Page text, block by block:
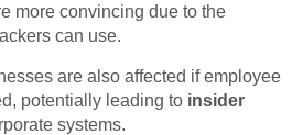
more convincing due to the
can use.
are also affected if employee
potentially leading to insider
systems.